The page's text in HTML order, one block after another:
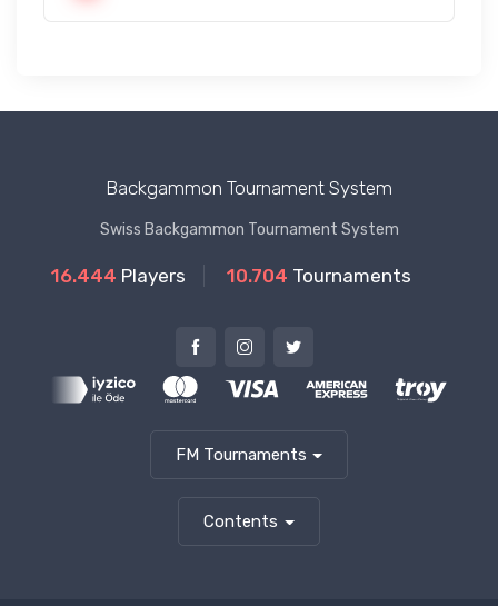
Backgammon Tournament System
Swiss Backgammon Tournament System
16.444 Players 10.704 Tournaments
FM Tournaments
Contents